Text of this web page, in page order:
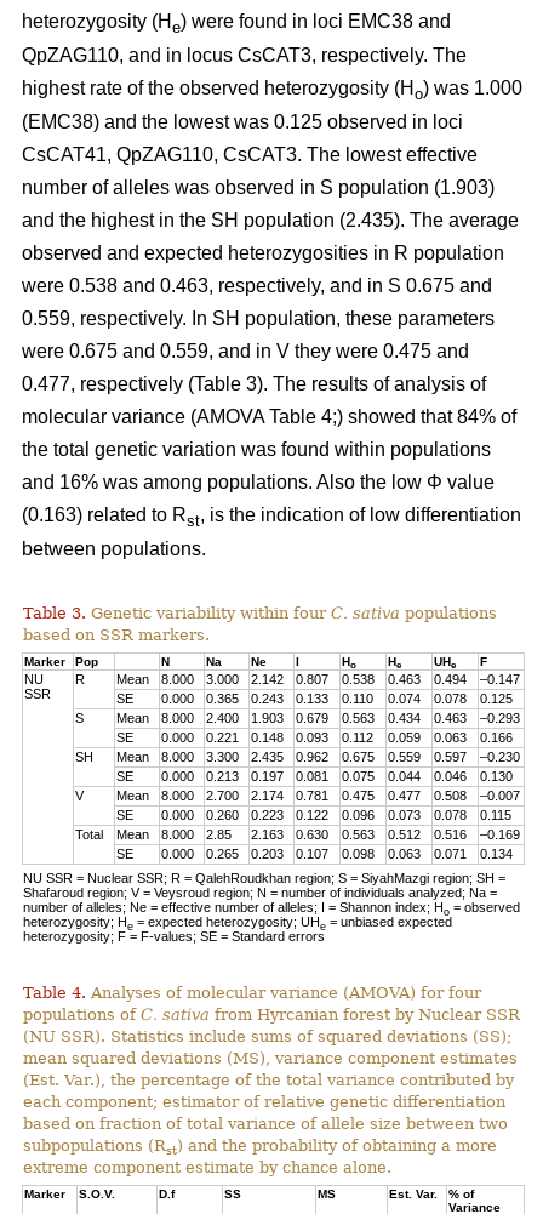
heterozygosity (H e) were found in loci EMC38 and
QpZAG110, and in locus CsCAT3, respectively. The
highest rate of the observed heterozygosity (H o) was 1.000
(EMC38) and the lowest was 0.125 observed in loci
CsCAT41, QpZAG110, CsCAT3. The lowest effective
number of alleles was observed in S population (1.903)
and the highest in the SH population (2.435). The average
observed and expected heterozygosities in R population
were 0.538 and 0.463, respectively, and in S 0.675 and
0.559, respectively. In SH population, these parameters
were 0.675 and 0.559, and in V they were 0.475 and
0.477, respectively (Table 3). The results of analysis of
molecular variance (AMOVA Table 4;) showed that 84% of
the total genetic variation was found within populations
and 16% was among populations. Also the low Φ value
(0.163) related to Rst, is the indication of low differentiation
between populations.
Table 3. Genetic variability within fourC. sativa populations
based on SSR markers.
Marker Pop N Na Ne I Ho He UHe F
NU
SSR
R Mean 8.000 3.000 2.142 0.807 0.538 0.463 0.494
–0.147
SE
0.000 0.365 0.243 0.133 0.110 0.074 0.078
0.125
S
Mean 8.000 2.400 1.903 0.679 0.563 0.434 0.463
–0.293
SE
0.000 0.221 0.148 0.093 0.112 0.059 0.063
0.166
SH
Mean 8.000 3.300 2.435 0.962 0.675 0.559 0.597
–0.230
SE
0.000 0.213 0.197 0.081 0.075 0.044 0.046
0.130
V
Mean 8.000 2.700 2.174 0.781 0.475 0.477 0.508
–0.007
SE
0.000 0.260 0.223 0.122 0.096 0.073 0.078
0.115
Total
Mean 8.000 2.85 2.163 0.630 0.563 0.512 0.516
–0.169
SE
0.000 0.265 0.203 0.107 0.098 0.063 0.071
0.134
NU SSR = Nuclear SSR; R = QalehRoudkhan region; S = SiyahMazgi region; SH =
Shafaroud region; V = Veysroud region; N = number of individuals analyzed; Na =
number of alleles; Ne = effective number of alleles; I = Shannon index; Ho = observed
heterozygosity; He = expected heterozygosity; UHe = unbiased expected
heterozygosity; F = F-values; SE = Standard errors
Table 4. Analyses of molecular variance (AMOVA) for four
populations ofC. sativa from Hyrcanian forest by Nuclear SSR
(NU SSR). Statistics include sums of squared deviations (SS);
mean squared deviations (MS), variance component estimates
(Est. Var.), the percentage of the total variance contributed by
each component; estimator of relative genetic differentiation
based on fraction of total variance of allele size between two
subpopulations (Rst) and the probability of obtaining a more
extreme component estimate by chance alone.
Marker S.O.V. D.f SS MS Est. Var.
% of
Variance